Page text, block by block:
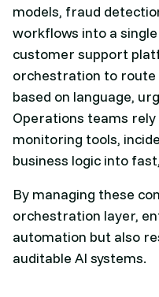
models, fraud
workflows into a
customer support
orchestration to
based on language,
Operations teams
monitoring tools,
business logic into
By managing these
orchestration layer,
automation but also
auditable AI systems.